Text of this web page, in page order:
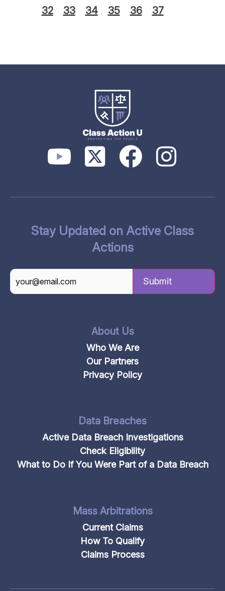
32 33 34 35 36 37
Stay Updated on Active Class
Actions
About Us
Who We Are
Our Partners
Privacy Policy
Data Breaches
Active Data Breach Investigations
Check Eligibility
What to Do If You Were Part of a Data Breach
Mass Arbitrations
Current Claims
How To Qualify
Claims Process